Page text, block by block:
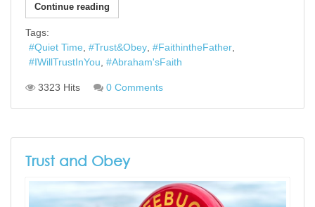
Continue reading
Tags:
Quiet Time
Trust&Obey
FaithintheFather
IWillTrustInYou
Abraham'sFaith
3323 Hits 0 Comments
Trust and Obey